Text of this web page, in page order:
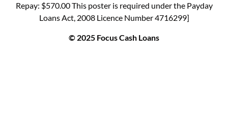
Repay: $570.00 This poster is required under the Payday
Loans Act, 2008 Licence Number 4716299]
© 2025 Focus Cash Loans